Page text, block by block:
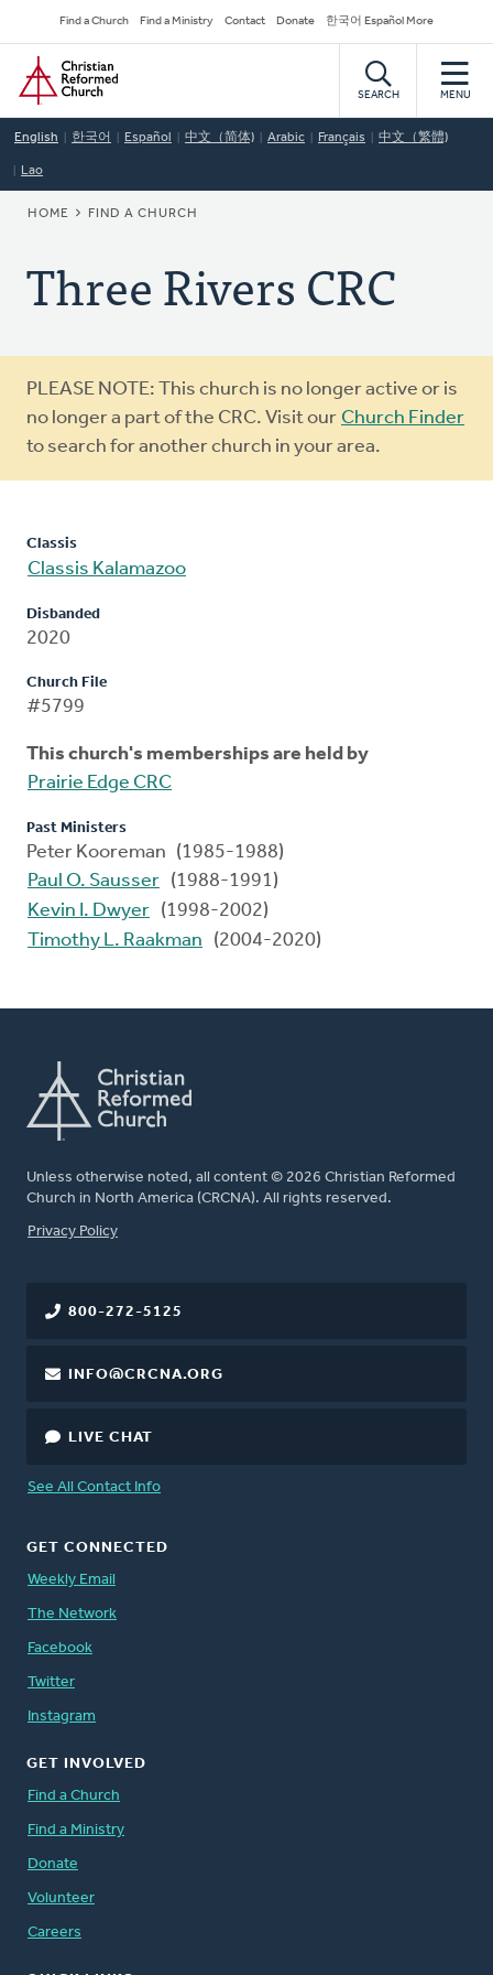
to
main
content
Secondary
Navigation
Find a Church Find a Ministry Contact Donate 한국어 Español More
Home
SEARCH MENU
English 한국어 Español 中文（简体) Arabic Français 中文（繁體)
Lao
BREADCRUMB
HOME FIND A CHURCH
Three Rivers CRC
Warning
message
PLEASE NOTE: This church is no longer active or is
no longer a part of the CRC. Visit our Church Finder
to search for another church in your area.
Classis
Classis Kalamazoo
Disbanded
2020
Church File
#5799
This church's memberships are held by
Prairie Edge CRC
Past Ministers
Peter Kooreman (1985-1988)
Paul O. Sausser (1988-1991)
Kevin I. Dwyer (1998-2002)
Timothy L. Raakman
(2004-2020)
Unless otherwise noted, all content © 2026 Christian Reformed
Church in North America (CRCNA). All rights reserved.
FOOTER
Privacy Policy
800-272-5125
INFO@CRCNA.ORG
LIVE CHAT
See All Contact Info
GET CONNECTED
Weekly Email
The Network
Facebook
Twitter
Instagram
GET INVOLVED
Find a Church
Find a Ministry
Donate
Volunteer
Careers